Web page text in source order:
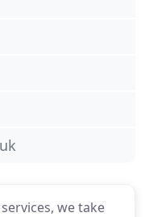
we take